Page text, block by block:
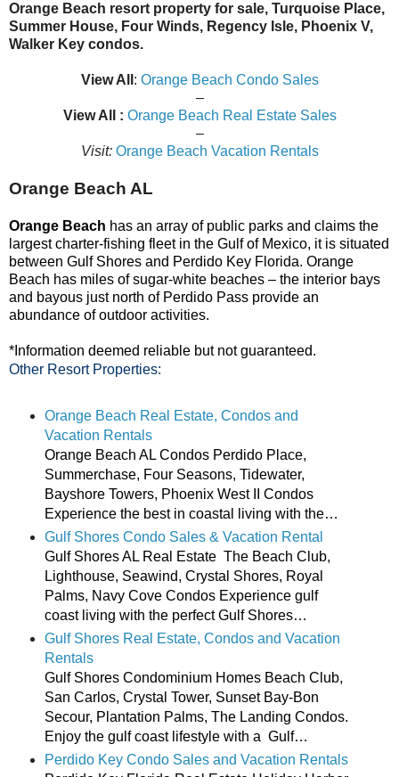
Orange Beach resort property for sale, Turquoise Place,
Summer House, Four Winds, Regency Isle, Phoenix V,
Walker Key condos.
View All : Orange Beach Condo Sales
–
View All : Orange Beach Real Estate Sales
–
Visit: Orange Beach Vacation Rentals
Orange Beach AL
Orange Beach has an array of public parks and claims the
largestcharter-fishing fleetin the Gulf of Mexico, it is situated
between Gulf Shores and Perdido Key Florida. Orange
Beach has miles of sugar-white beaches – the interior bays
and bayous just north of Perdido Pass provide an
abundance of outdoor activities.
*Information deemed reliable but not guaranteed.
Other Resort Properties:
Orange Beach Real Estate, Condos and
Vacation Rentals
Orange Beach AL Condos Perdido Place,
Summerchase, Four Seasons, Tidewater,
Bayshore Towers, Phoenix West II Condos
Experience the best in coastal living with the…
Gulf Shores Condo Sales & Vacation Rental
Gulf Shores AL Real Estate The Beach Club,
Lighthouse, Seawind, Crystal Shores, Royal
Palms, Navy Cove Condos Experience gulf
coast living with the perfect Gulf Shores…
Gulf Shores Real Estate, Condos and Vacation
Rentals
Gulf Shores Condominium Homes Beach Club,
San Carlos, Crystal Tower, Sunset Bay-Bon
Secour, Plantation Palms, The Landing Condos.
Enjoy the gulf coast lifestyle with a Gulf…
Perdido Key Condo Sales and Vacation Rentals